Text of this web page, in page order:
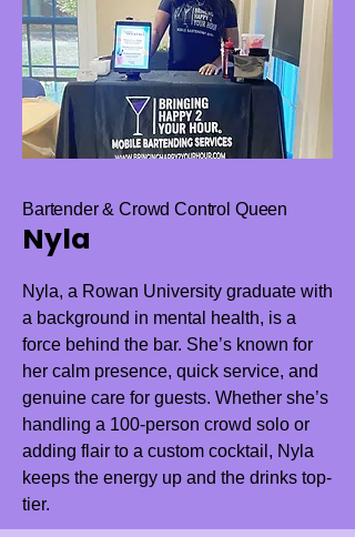
Bartender & Crowd Control Queen
Nyla
Nyla, a Rowan University graduate with
a background in mental health, is a
force behind the bar. She’s known for
her calm presence, quick service, and
genuine care for guests. Whether she’s
handling a 100-person crowd solo or
adding flair to a custom cocktail, Nyla
keeps the energy up and the drinks top-
tier.